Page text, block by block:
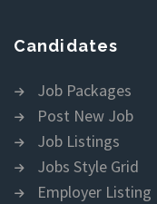
Candidates
Job Packages
Post New Job
Job Listings
Jobs Style Grid
Employer Listing